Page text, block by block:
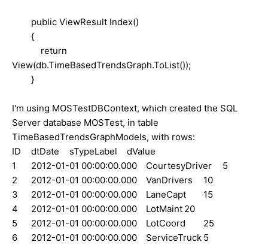
public ViewResult Index()
{
return
View(db.TimeBasedTrendsGraph.ToList());
}
I'm using MOSTestDBContext, which created the SQL
Server database MOSTest, in table
TimeBasedTrendsGraphModels, with rows:
ID
dtDate sTypeLabel
dValue
1
2012-01-01 00:00:00.000 CourtesyDriver
5
2
2012-01-01 00:00:00.000 VanDrivers
10
3
2012-01-01 00:00:00.000 LaneCapt
15
4
2012-01-01 00:00:00.000 LotMaint 20
5
2012-01-01 00:00:00.000 LotCoord
25
6
2012-01-01 00:00:00.000 ServiceTruck 5